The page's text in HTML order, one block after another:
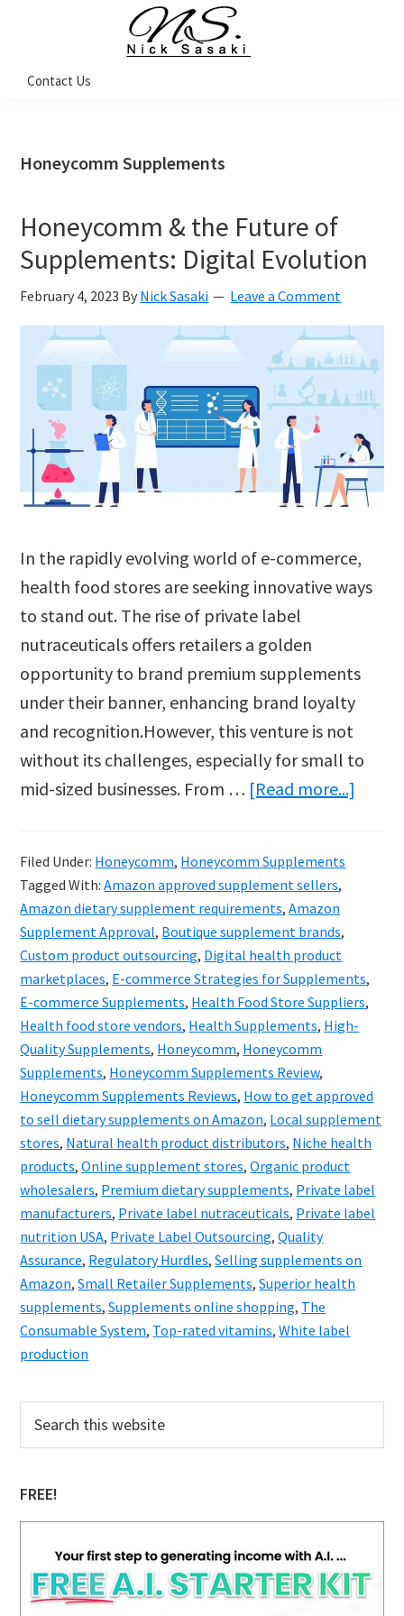
navigation
content
sidebar
Sasaki
Coach
Contact Us
Honeycomm Supplements
Honeycomm & the Future of
Supplements: Digital Evolution
February 4, 2023 By Nick Sasaki Leave a Comment
In the rapidly evolving world of e-commerce,
health food stores are seeking innovative ways
to stand out. The rise of private label
nutraceuticals offers retailers a golden
opportunity to brand premium supplements
under their banner, enhancing brand loyalty
and recognition.However, this venture is not
without its challenges, especially for small to
mid-sized businesses. From … [Read more...]
Filed Under: Honeycomm, Honeycomm Supplements
Tagged With:Amazon approved supplement sellers,
Amazon dietary supplement requirements,Amazon
Supplement Approval, Boutique supplement brands,
Custom product outsourcing, Digital health product
marketplaces, E-commerce Strategies for Supplements,
E-commerce Supplements, Health Food Store Suppliers,
Health food store vendors, Health Supplements, High-
Quality Supplements, Honeycomm, Honeycomm
Supplements, Honeycomm Supplements Review,
Honeycomm Supplements Reviews, How to get approved
to sell dietary supplements on Amazon, Local supplement
stores, Natural health product distributors, Niche health
products,Online supplement stores,Organic product
wholesalers, Premium dietary supplements, Private label
manufacturers, Private label nutraceuticals, Private label
nutrition USA, Private Label Outsourcing,Quality
Assurance, Regulatory Hurdles,Selling supplements on
Amazon,Small Retailer Supplements,Superior health
supplements,Supplements online shopping, The
Consumable System, Top-rated vitamins,White label
production
Primary
Sidebar
this
website
FREE!